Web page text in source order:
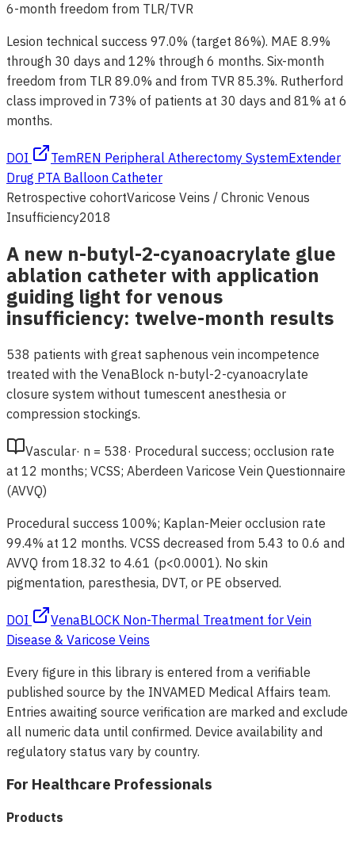
6-month freedom from TLR/TVR
Lesion technical success 97.0% (target 86%). MAE 8.9%
through 30 days and 12% through 6 months. Six-month
freedom from TLR 89.0% and from TVR 85.3%. Rutherford
class improved in 73% of patients at 30 days and 81% at 6
months.
DOI TemREN Peripheral Atherectomy SystemExtender
Drug PTA Balloon Catheter
Retrospective cohortVaricose Veins / Chronic Venous
Insufficiency2018
A new n-butyl-2-cyanoacrylate glue
ablation catheter with application
guiding light for venous
insufficiency: twelve-month results
538 patients with great saphenous vein incompetence
treated with the VenaBlock n-butyl-2-cyanoacrylate
closure system without tumescent anesthesia or
compression stockings.
Vascular· n = 538· Procedural success; occlusion rate
at 12 months; VCSS; Aberdeen Varicose Vein Questionnaire
(AVVQ)
Procedural success 100%; Kaplan-Meier occlusion rate
99.4% at 12 months. VCSS decreased from 5.43 to 0.6 and
AVVQ from 18.32 to 4.61 (p<0.0001). No skin
pigmentation, paresthesia, DVT, or PE observed.
DOI
VenaBLOCK Non-Thermal Treatment for Vein
Disease & Varicose Veins
Every figure in this library is entered from a verifiable
published source by the INVAMED Medical Affairs team.
Entries awaiting source verification are marked and exclude
all numeric data until confirmed. Device availability and
regulatory status vary by country.
For Healthcare Professionals
Products